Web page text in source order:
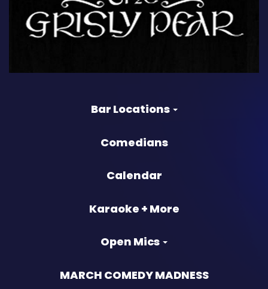
Bar Locations
Comedians
Calendar
Karaoke + More
Open Mics
MARCH COMEDY MADNESS